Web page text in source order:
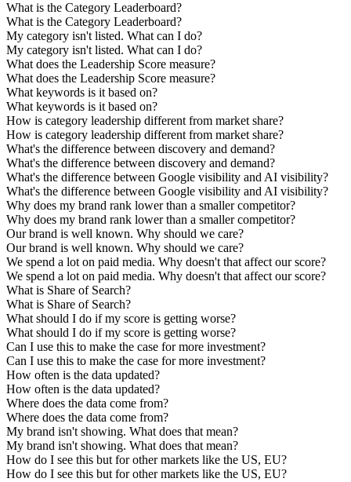
What is the Category Leaderboard?
What is the Category Leaderboard?
My category isn't listed. What can I do?
My category isn't listed. What can I do?
What does the Leadership Score measure?
What does the Leadership Score measure?
What keywords is it based on?
What keywords is it based on?
How is category leadership different from market share?
How is category leadership different from market share?
What's the difference between discovery and demand?
What's the difference between discovery and demand?
What's the difference between Google visibility and AI visibility?
What's the difference between Google visibility and AI visibility?
Why does my brand rank lower than a smaller competitor?
Why does my brand rank lower than a smaller competitor?
Our brand is well known. Why should we care?
Our brand is well known. Why should we care?
We spend a lot on paid media. Why doesn't that affect our score?
We spend a lot on paid media. Why doesn't that affect our score?
What is Share of Search?
What is Share of Search?
What should I do if my score is getting worse?
What should I do if my score is getting worse?
Can I use this to make the case for more investment?
Can I use this to make the case for more investment?
How often is the data updated?
How often is the data updated?
Where does the data come from?
Where does the data come from?
My brand isn't showing. What does that mean?
My brand isn't showing. What does that mean?
How do I see this but for other markets like the US, EU?
How do I see this but for other markets like the US, EU?